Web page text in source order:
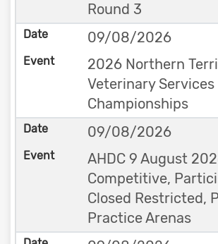
Round 3
09/08/2026
2026 Northern
Veterinary Services
Championships
09/08/2026
AHDC 9 August
Competitive,
Closed Restricted,
Practice Arenas